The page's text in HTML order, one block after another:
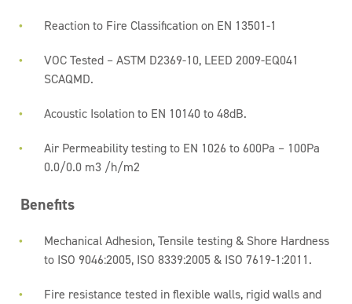
Reaction to Fire Classification on EN 13501-1
VOC Tested – ASTM D2369-10, LEED 2009-EQ041
SCAQMD.
Acoustic Isolation to EN 10140 to 48dB.
Air Permeability testing to EN 1026 to 600Pa – 100Pa
0.0/0.0 m3 /h/m2
Benefits
Mechanical Adhesion, Tensile testing & Shore Hardness
to ISO 9046:2005, ISO 8339:2005 & ISO 7619-1:2011.
Fire resistance tested in flexible walls, rigid walls and